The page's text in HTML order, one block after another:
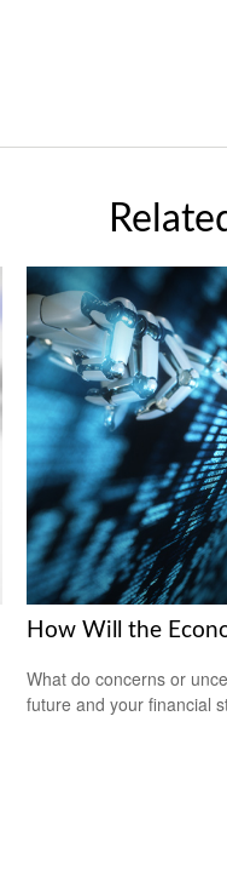
How Will the
What do concerns or
future and your financial